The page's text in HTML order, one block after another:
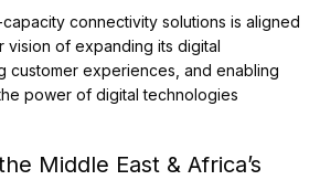
connectivity solutions is aligned
vision of expanding its digital
customer experiences, and enabling
power of digital technologies
Middle East & Africa’s